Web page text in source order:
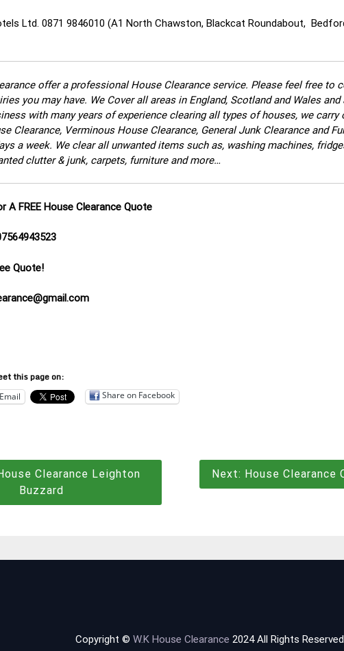
Ltd. 0871 9846010 (A1 North Chawston, Blackcat Roundabout,
offer a professional House Clearance service. Please feel free to
you may have. We Cover all areas in England, Scotland and Wales and
with many years of experience clearing all types of houses, we carry
Clearance, Verminous House Clearance, General Junk Clearance and
a week. We clear all unwanted items such as, washing machines,
clutter & junk, carpets, furniture and more…
A FREE House Clearance Quote
Quote!
this page on:
Email Share on Facebook
Clearance Leighton
Buzzard
Next: House Clearance
Copyright © W.K House Clearance 2024 All Rights